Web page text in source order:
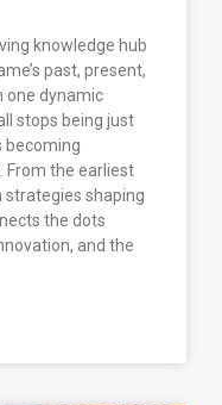
knowledge hub
past, present,
one dynamic
stops being just
becoming
From the earliest
shaping
the dots
and the